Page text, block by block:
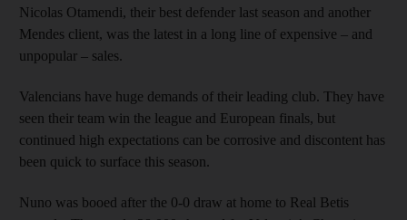
Nicolas Otamendi, their best defender last season and another
Mendes client, was the latest in a long line of expensive – and
unpopular – sales.
Valencians have huge demands of their leading club. They have
seen their team win the league and European finals, but
continued high expectations can be corrosive and discontent has
been quick to surface this season.
Nuno was booed after the 0-0 draw at home to Real Betis